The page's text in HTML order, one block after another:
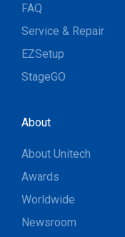
FAQ
Service & Repair
EZSetup
StageGO
About
About Unitech
Awards
Worldwide
Newsroom